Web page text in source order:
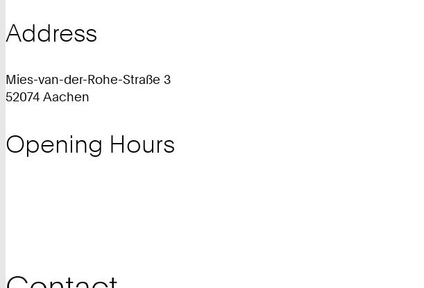
Address
Mies-van-der-Rohe-Straße 3
52074 Aachen
Opening Hours